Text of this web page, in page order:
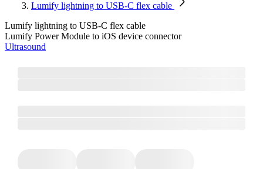
Lumify lightning to USB-C flex cable
Lumify lightning to USB-C flex cable
Lumify Power Module to iOS device connector
Ultrasound